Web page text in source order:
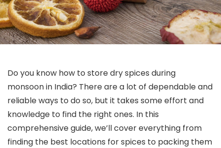
Do you know how to store dry spices during
monsoon in India? There are a lot of dependable and
reliable ways to do so, but it takes some effort and
knowledge to find the right ones. In this
comprehensive guide, we’ll cover everything from
finding the best locations for spices to packing them